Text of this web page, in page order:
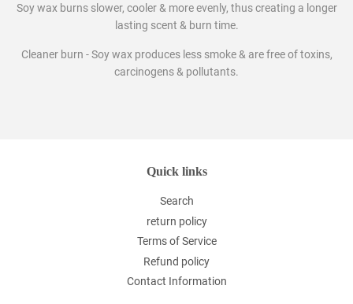
Soy wax burns slower, cooler & more evenly, thus creating a longer
lasting scent & burn time.
Cleaner burn - Soy wax produces less smoke & are free of toxins,
carcinogens & pollutants.
Quick links
Search
return policy
Terms of Service
Refund policy
Contact Information